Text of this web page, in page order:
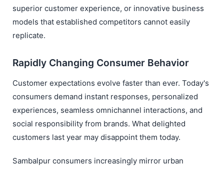
superior customer experience, or innovative business
models that established competitors cannot easily
replicate.
Rapidly Changing Consumer Behavior
Customer expectations evolve faster than ever. Today's
consumers demand instant responses, personalized
experiences, seamless omnichannel interactions, and
social responsibility from brands. What delighted
customers last year may disappoint them today.
Sambalpur consumers increasingly mirror urban